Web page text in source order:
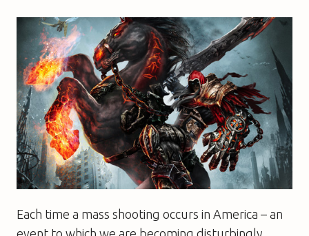
Each time a mass shooting occurs in America – an
event to which we are becoming disturbingly